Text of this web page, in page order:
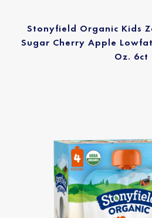
Stonyfield Organic Kids
Sugar Cherry Apple
Oz. 6ct